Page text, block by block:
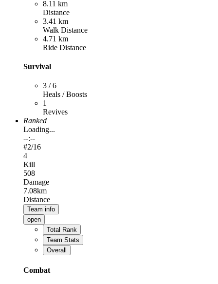
8.11 km
Distance
3.41 km
Walk Distance
4.71 km
Ride Distance
Survival
3 / 6
Heals / Boosts
1
Revives
Ranked
Loading...
--:--
#2/16
4
Kill
508
Damage
7.08km
Distance
Team info
open
Total Rank
Team Stats
Overall
Combat